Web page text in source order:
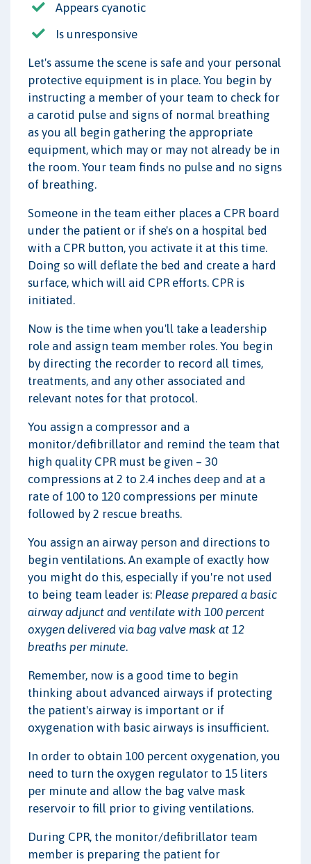
Appears cyanotic
Is unresponsive
Let's assume the scene is safe and your personal
protective equipment is in place. You begin by
instructing a member of your team to check for
a carotid pulse and signs of normal breathing
as you all begin gathering the appropriate
equipment, which may or may not already be in
the room. Your team finds no pulse and no signs
of breathing.
Someone in the team either places a CPR board
under the patient or if she's on a hospital bed
with a CPR button, you activate it at this time.
Doing so will deflate the bed and create a hard
surface, which will aid CPR efforts. CPR is
initiated.
Now is the time when you'll take a leadership
role and assign team member roles. You begin
by directing the recorder to record all times,
treatments, and any other associated and
relevant notes for that protocol.
You assign a compressor and a
monitor/defibrillator and remind the team that
high quality CPR must be given – 30
compressions at 2 to 2.4 inches deep and at a
rate of 100 to 120 compressions per minute
followed by 2 rescue breaths.
You assign an airway person and directions to
begin ventilations. An example of exactly how
you might do this, especially if you're not used
to being team leader is: Please prepared a basic
airway adjunct and ventilate with 100 percent
oxygen delivered via bag valve mask at 12
breaths per minute.
Remember, now is a good time to begin
thinking about advanced airways if protecting
the patient's airway is important or if
oxygenation with basic airways is insufficient.
In order to obtain 100 percent oxygenation, you
need to turn the oxygen regulator to 15 liters
per minute and allow the bag valve mask
reservoir to fill prior to giving ventilations.
During CPR, the monitor/defibrillator team
member is preparing the patient for